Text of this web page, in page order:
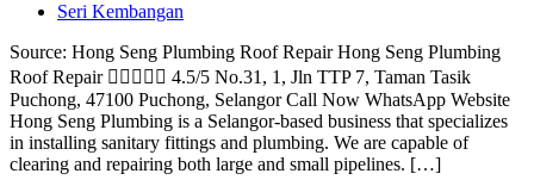
Seri Kembangan
Source: Hong Seng Plumbing Roof Repair Hong Seng Plumbing
Roof Repair  4.5/5 No.31, 1, Jln TTP 7, Taman Tasik
Puchong, 47100 Puchong, Selangor Call Now WhatsApp Website
Hong Seng Plumbing is a Selangor-based business that specializes
in installing sanitary fittings and plumbing. We are capable of
clearing and repairing both large and small pipelines. […]